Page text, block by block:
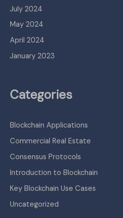
July 2024
May 2024
April 2024
January 2023
Categories
Blockchain Applications
Commercial Real Estate
Consensus Protocols
Introduction to Blockchain
Key Blockchain Use Cases
Uncategorized